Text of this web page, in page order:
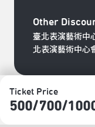
Ticket Price
500/​700/​
Other
臺北表演藝術中
北表演藝術中心